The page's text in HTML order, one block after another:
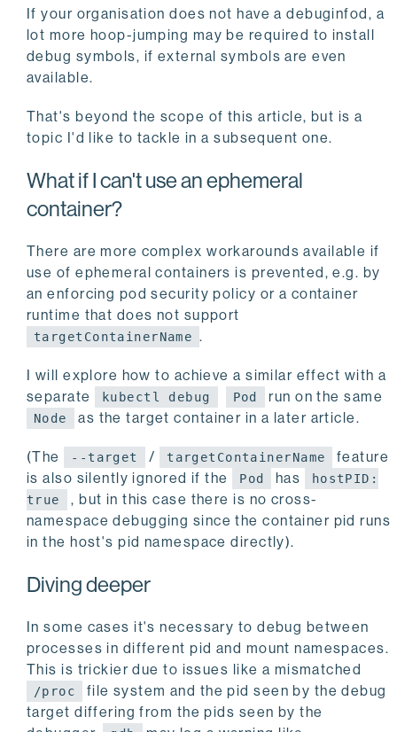
If your organisation does not have a debuginfod, a
lot more hoop-jumping may be required to install
debug symbols, if external symbols are even
available.
That's beyond the scope of this article, but is a
topic I'd like to tackle in a subsequent one.
What if I can't use an ephemeral
container?
There are more complex workarounds available if
use of ephemeral containers is prevented, e.g. by
an enforcing pod security policy or a container
runtime that does not support
targetContainerName .
I will explore how to achieve a similar effect with a
separate
kubectl debug Pod run on the same
Node as the target container in a later article.
(The --target / targetContainerName
feature
is also silently ignored if the
Pod has
hostPID:
true
, but in this case there is no cross-
namespace debugging since the container pid runs
in the host's pid namespace directly).
Diving deeper
In some cases it's necessary to debug between
processes in different pid and mount namespaces.
This is trickier due to issues like a mismatched
/proc
file system and the pid seen by the debug
target differing from the pids seen by the